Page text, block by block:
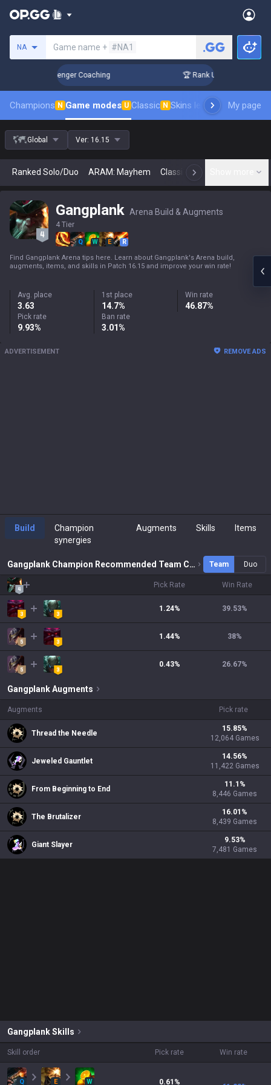
NA Game name + #NA1
3 Days! Challenger Coaching 🏆 Rank Up in 3 Days!
Champions N Game modes U Classic N Skins leaderboardMy page
Global Ver: 16.15
Ranked Solo/Duo ARAM: Mayhem Classic N
Gangplank Arena Build & Augments
4 Tier
Q W E
R
Find Gangplank Arena tips here. Learn about Gangplank's Arena build,
augments, items, and skills in Patch 16.15 and improve your win rate!
Avg. place
3.63
1st place
14.7%
Ban rate
3.01%
Win rate
46.87%
Pick rate
9.93%
ADVERTISEMENT REMOVE ADS
Build
Champion
synergies
Augments Skills Items
Gangplank Champion Recommended Team Combinations Team Duo
Pick Rate Win Rate
1.24% 39.53%
1.44% 38%
0.43% 26.67%
GangplankAugments
Augments Pick rate
Thread the Needle
15.85%
12,064 Games
Jeweled Gauntlet
14.56%
11,422 Games
From Beginning to End
11.1 %
8,446 Games
The Brutalizer
16.01 %
8,439 Games
Giant Slayer
9.53%
7,481 Games
GangplankSkills
Skill order Pick rate Win rate
Q E W 0.61 %